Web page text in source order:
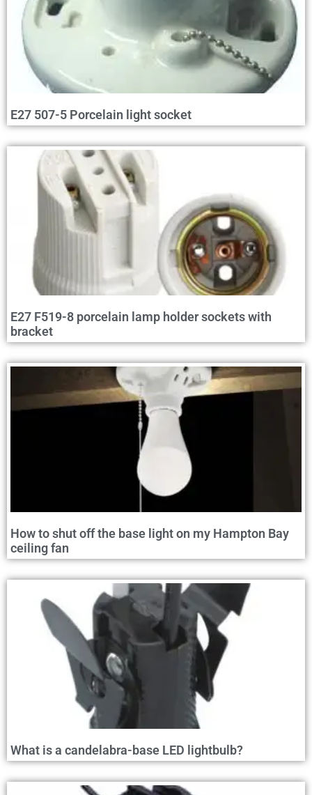
E27 507-5 Porcelain light socket
E27 F519-8 porcelain lamp holder sockets with
bracket
How to shut off the base light on my Hampton Bay
ceiling fan
What is a candelabra-base LED lightbulb?